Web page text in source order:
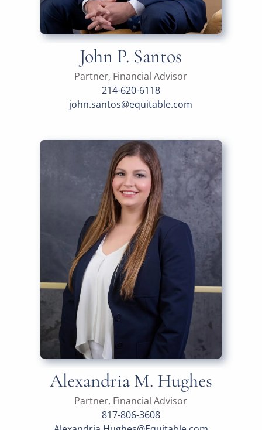
John P. Santos
Partner, Financial Advisor
214-620-6118
john.santos@equitable.com
Alexandria M. Hughes
Partner, Financial Advisor
817-806-3608